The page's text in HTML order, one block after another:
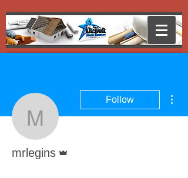
mrlegins
Follow
mrlegins